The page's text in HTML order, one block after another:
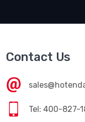
Contact Us
Tel: 400-827-